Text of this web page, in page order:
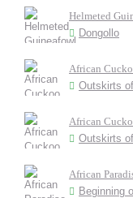
Helmeted
Dongollo
African
Outskirts
African
Outskirts
African
Beginning